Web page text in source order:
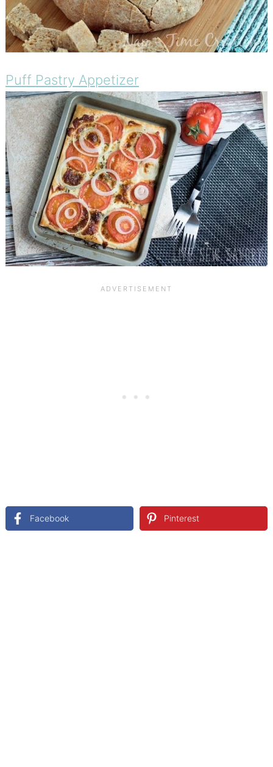
Puff Pastry Appetizer
Facebook Pinterest